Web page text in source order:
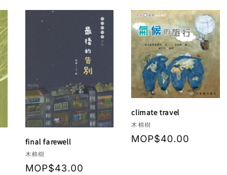
final farewell
Vendor:
木棉樹
Regular
MOP$43.00
climate travel
Vendor:
木棉樹
Regular
MOP$40.00